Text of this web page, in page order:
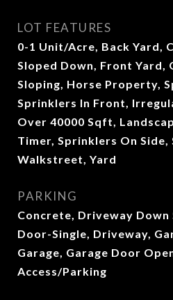
LOT FEATURES
0-1 Unit/Acre, Back Yard,
Sloped Down, Front Yard,
Sloping, Horse Property,
Sprinklers In Front,
Over 40000 Sqft,
Timer, Sprinklers On
Walkstreet, Yard
PARKING
Concrete, Driveway Down
Door-Single, Driveway,
Garage, Garage Door
Access/Parking